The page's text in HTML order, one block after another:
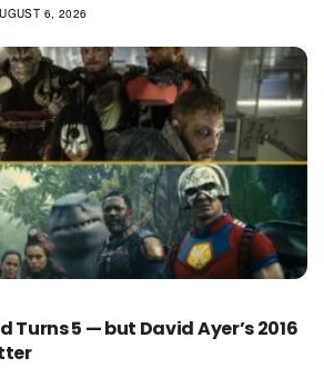
6, 2026
Turns 5 — but David Ayer’s 2016